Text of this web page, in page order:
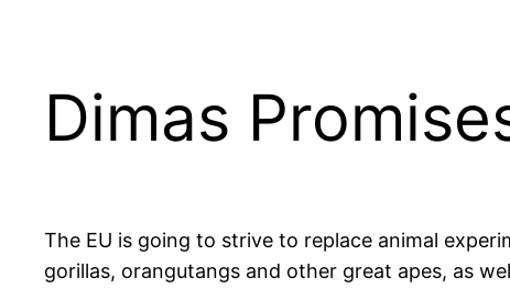
Dimas
The EU is going to strive to replace animal
gorillas, orangutangs and other great apes, as